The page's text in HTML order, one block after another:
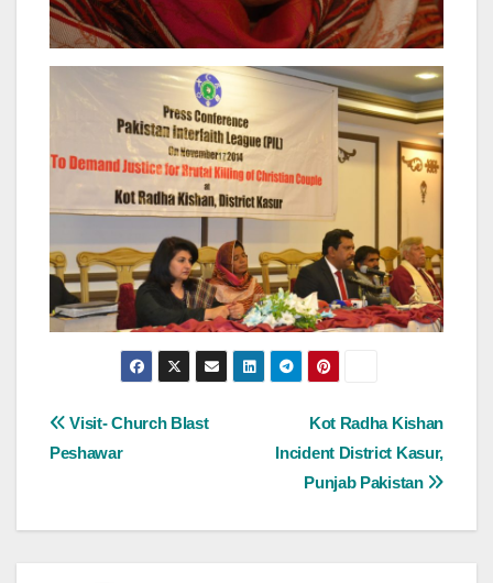
Post
Kot Radha Kishan
Incident District Kasur,
Punjab Pakistan
Visit- Church Blast
Peshawar